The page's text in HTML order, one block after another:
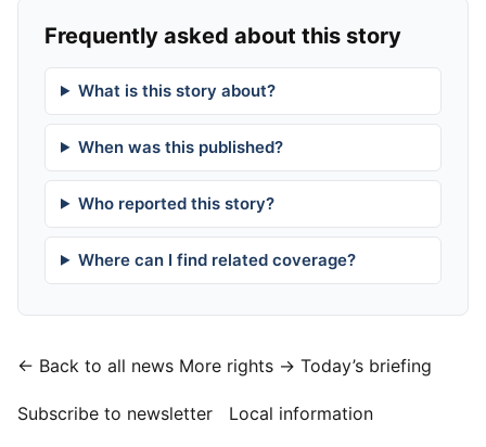
Frequently asked about this story
What is this story about?
When was this published?
Who reported this story?
Where can I find related coverage?
← Back to all news More rights → Today’s briefing
Subscribe to newsletter Local information